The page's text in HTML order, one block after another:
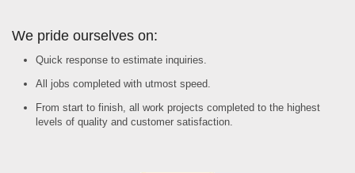
We pride ourselves on:
Quick response to estimate inquiries.
All jobs completed with utmost speed.
From start to finish, all work projects completed to the highest
levels of quality and customer satisfaction.